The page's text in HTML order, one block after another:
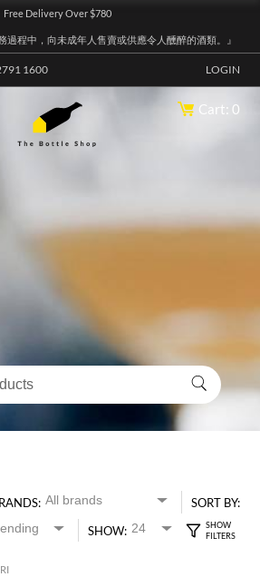
Free Delivery Over $780
過程中，向未成年人售賣或供應令人醺醉的酒類。』
1600 LOGIN
Cart: 0
SORT BY:
SHOW: